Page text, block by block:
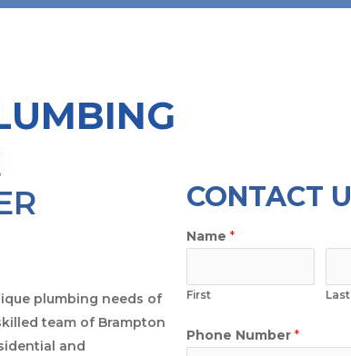
plumbing needs of
team of Brampton
and
CONTACT
Name *
First Last
Phone Number *